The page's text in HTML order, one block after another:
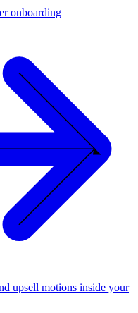
onboarding
upsell motions inside your